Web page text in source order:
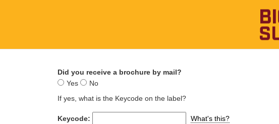
Did you receive a brochure by mail?
Yes
No
If yes, what is the Keycode on the label?
Keycode: What's this?